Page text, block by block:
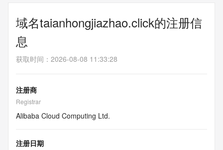
域名taianhongjiazhao.click的注册信
息
获取时间 ： 2026-08-08 11:33:28
注册商
Registrar
Alibaba Cloud Computing Ltd.
注册日期